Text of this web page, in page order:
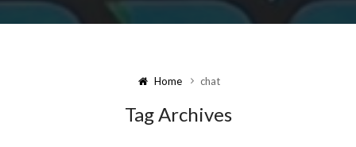
Home chat
Tag Archives